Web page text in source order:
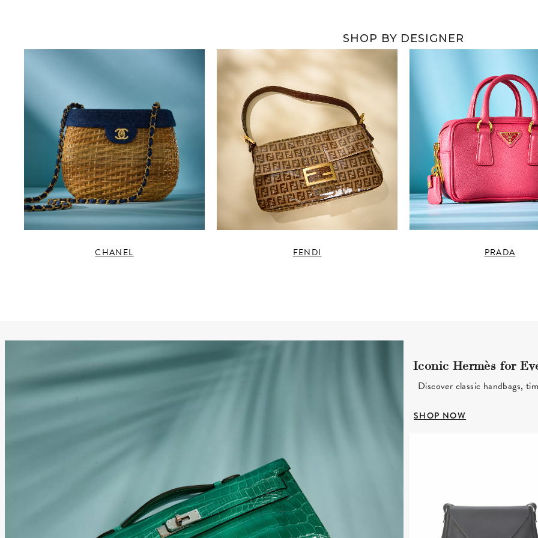
SHOP BY DESIGNER
CHANEL FENDI PRADA
Iconic Hermès for
Discover classic handbags,
SHOP NOW